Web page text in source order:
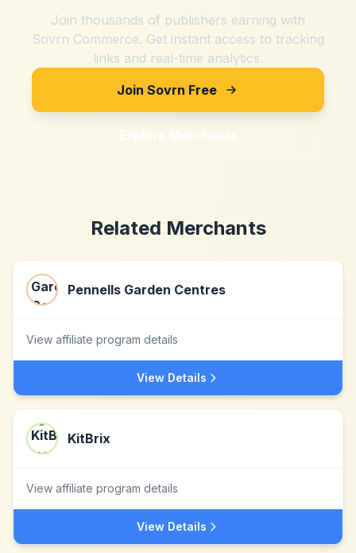
Join thousands of publishers earning with
Sovrn Commerce. Get instant access to tracking
links and real-time analytics.
Join Sovrn Free
Explore Merchants
Related Merchants
Pennells Garden Centres
View affiliate program details
View Details
KitBrix
View affiliate program details
View Details